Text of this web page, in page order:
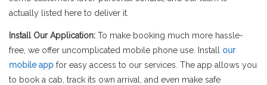
actually listed here to deliver it.
Install Our Application: To make booking much more hassle-
free, we offer uncomplicated mobile phone use. Install our
mobile app for easy access to our services. The app allows you
to book a cab, track its own arrival, and even make safe